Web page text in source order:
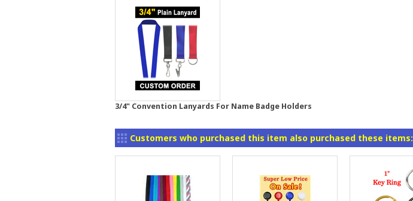
3/4" Convention Lanyards For Name Badge Holders
Customers who purchased this item also purchased these items: